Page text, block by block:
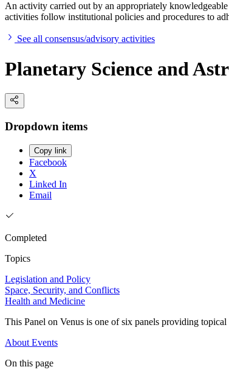
An activity carried out by an appropriately
activities follow institutional policies and procedures to
See all consensus/advisory activities
Planetary Science and
Dropdown items
Copy link
Facebook
X
Linked In
Email
Completed
Topics
Legislation and Policy
Space, Security, and Conflicts
Health and Medicine
This Panel on Venus is one of six panels providing
About Events
On this page